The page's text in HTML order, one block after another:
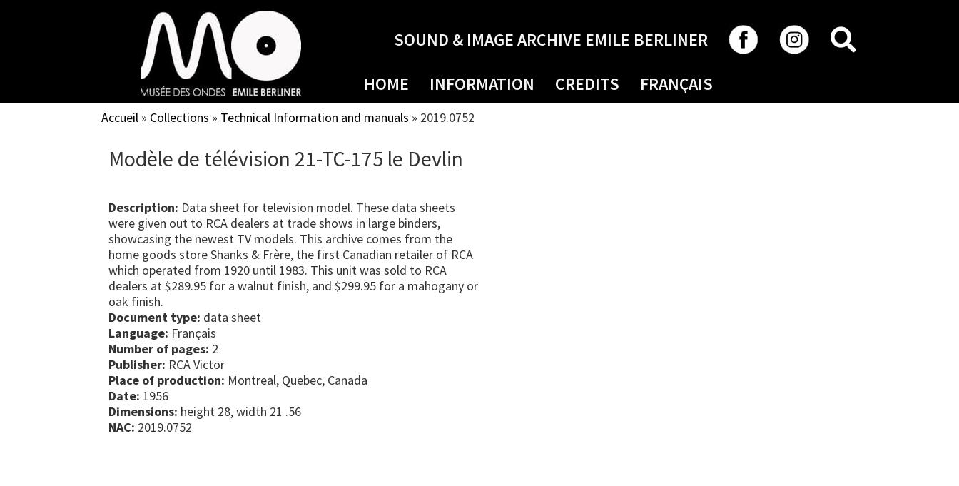
SOUND & IMAGE ARCHIVE EMILE BERLINER
HOME INFORMATION CREDITS FRANÇAIS
Accueil » Collections » Technical Information and manuals » 2019.0752
Modèle de télévision 21-TC-175 le Devlin
Description: Data sheet for television model. These data sheets
were given out to RCA dealers at trade shows in large binders,
showcasing the newest TV models. This archive comes from the
home goods store Shanks & Frère, the first Canadian retailer of RCA
which operated from 1920 until 1983. This unit was sold to RCA
dealers at $289.95 for a walnut finish, and $299.95 for a mahogany or
oak finish.
Document type: data sheet
Language: Français
Number of pages: 2
Publisher: RCA Victor
Place of production: Montreal, Quebec, Canada
Date: 1956
Dimensions: height 28, width 21 .56
NAC: 2019.0752